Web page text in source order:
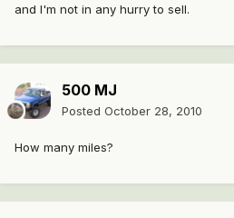
and I'm not in any hurry to sell.
500 MJ
Posted October 28, 2010
How many miles?